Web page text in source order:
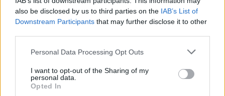
also be disclosed by us to third parties on the IAB’s List of
Downstream Participants that may further disclose it to other
Please note that this website/app uses one or more Google
not limited to your visit or usage behaviour. You may click to
grant or deny consent to Google and its third-party tags to
use your data for below specified purposes in below Google
Personal Data Processing Opt Outs
I want to opt-out of the Sharing of my
personal data.
Opted In
Popularity of the Name Belenus
This name is not popular in the US, according to Social Security
Administration, as there are no popularity data for the name. This
doesn't mean that the name Belenus is not popular in other
countries all over the world. The name might be popular in other
countries, in different languages, or even in a different alphabet,
as we use the characters from the Latin alphabet to display the
data. A derivative of the name might also be popular in US. Try